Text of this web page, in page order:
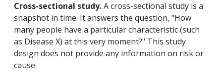
Cross-sectional study.A cross-sectional study is a
snapshot in time. It answers the question, "How
many people have a particular characteristic (such
as Disease X) at this very moment?" This study
design does not provide any information on risk or
cause.